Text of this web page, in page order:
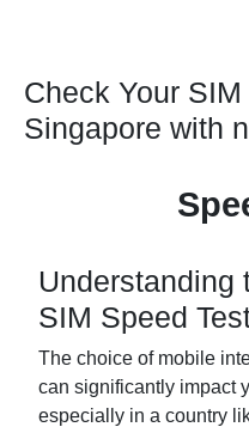
Check Your
Singapore with
Understanding
SIM Speed
The choice of mobile
can significantly impact
especially in a country